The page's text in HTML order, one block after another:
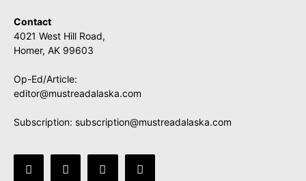
Contact
4021 West Hill Road,
Homer, AK 99603
Op-Ed/Article:
editor@mustreadalaska.com
Subscription: subscription@mustreadalaska.com